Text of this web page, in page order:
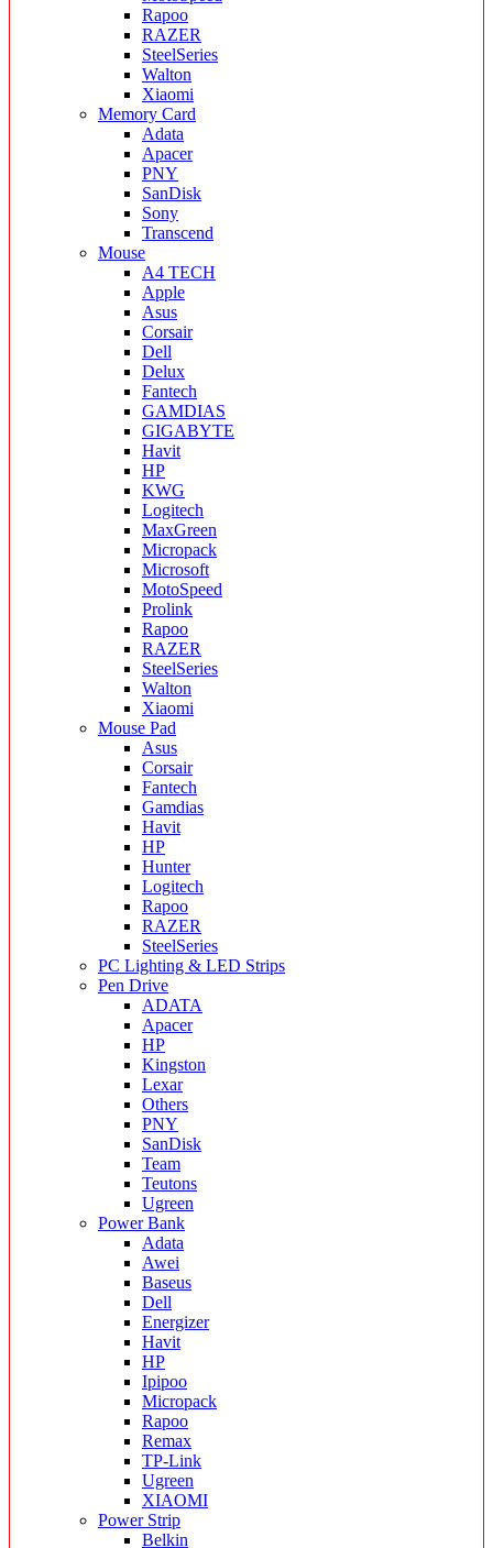
Rapoo
RAZER
SteelSeries
Walton
Xiaomi
Memory Card
Adata
Apacer
PNY
SanDisk
Sony
Transcend
Mouse
A4 TECH
Apple
Asus
Corsair
Dell
Delux
Fantech
GAMDIAS
GIGABYTE
Havit
HP
KWG
Logitech
MaxGreen
Micropack
Microsoft
MotoSpeed
Prolink
Rapoo
RAZER
SteelSeries
Walton
Xiaomi
Mouse Pad
Asus
Corsair
Fantech
Gamdias
Havit
HP
Hunter
Logitech
Rapoo
RAZER
SteelSeries
PC Lighting & LED Strips
Pen Drive
ADATA
Apacer
HP
Kingston
Lexar
Others
PNY
SanDisk
Team
Teutons
Ugreen
Power Bank
Adata
Awei
Baseus
Dell
Energizer
Havit
HP
Ipipoo
Micropack
Rapoo
Remax
TP-Link
Ugreen
XIAOMI
Power Strip
Belkin